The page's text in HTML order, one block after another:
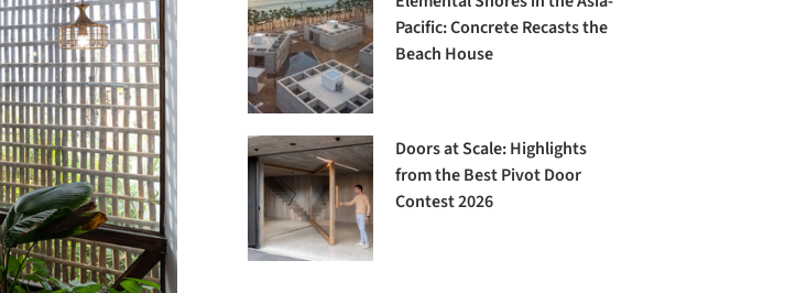
Pacific: Concrete Recasts the
Beach House
Doors at Scale: Highlights
from the Best Pivot Door
Contest 2026